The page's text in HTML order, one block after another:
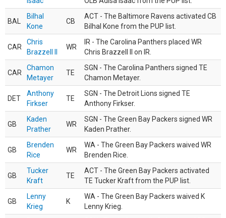
BAL
Bilhal
Kone
CB
ACT - The Baltimore Ravens activated CB
Bilhal Kone from the PUP list.
CAR
Chris
Brazzell II
WR
IR - The Carolina Panthers placed WR
Chris Brazzell II on IR.
CAR
Chamon
Metayer
TE
SGN - The Carolina Panthers signed TE
Chamon Metayer.
DET
Anthony
Firkser
TE
SGN - The Detroit Lions signed TE
Anthony Firkser.
GB
Kaden
Prather
WR
SGN - The Green Bay Packers signed WR
Kaden Prather.
GB
Brenden
Rice
WR
WA - The Green Bay Packers waived WR
Brenden Rice.
GB
Tucker
Kraft
TE
ACT - The Green Bay Packers activated
TE Tucker Kraft from the PUP list.
GB
Lenny
Krieg
K
WA - The Green Bay Packers waived K
Lenny Krieg.